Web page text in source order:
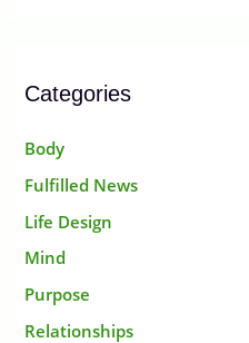
Categories
Body
Fulfilled News
Life Design
Mind
Purpose
Relationships